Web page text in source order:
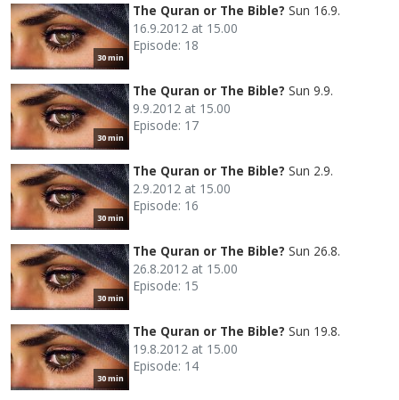
30 min
The Quran or The Bible? Sun 16.9.
16.9.2012 at 15.00
Episode: 18
30 min
The Quran or The Bible? Sun 9.9.
9.9.2012 at 15.00
Episode: 17
30 min
The Quran or The Bible? Sun 2.9.
2.9.2012 at 15.00
Episode: 16
30 min
The Quran or The Bible? Sun 26.8.
26.8.2012 at 15.00
Episode: 15
30 min
The Quran or The Bible? Sun 19.8.
19.8.2012 at 15.00
Episode: 14